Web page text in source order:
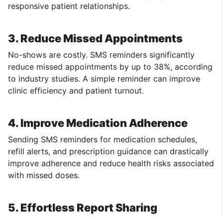
responsive patient relationships.
3. Reduce Missed Appointments
No-shows are costly. SMS reminders significantly
reduce missed appointments by up to 38%, according
to industry studies. A simple reminder can improve
clinic efficiency and patient turnout.
4. Improve Medication Adherence
Sending SMS reminders for medication schedules,
refill alerts, and prescription guidance can drastically
improve adherence and reduce health risks associated
with missed doses.
5. Effortless Report Sharing